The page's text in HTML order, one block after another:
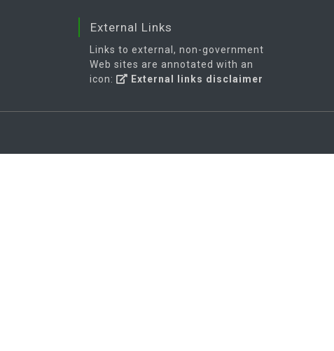
External Links
Links to external, non-government
Web sites are annotated with an
icon:
External links disclaimer